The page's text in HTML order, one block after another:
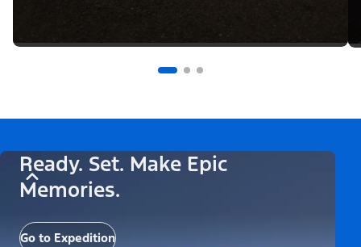
Ready. Set. Make Epic
Memories.
Go to Expedition